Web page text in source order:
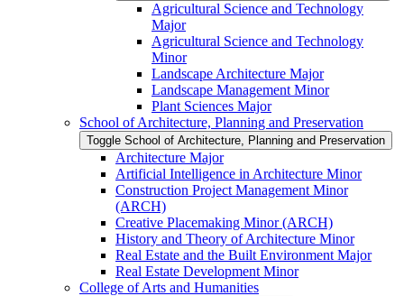
Agricultural Science and Technology
Major
Agricultural Science and Technology
Minor
Landscape Architecture Major
Landscape Management Minor
Plant Sciences Major
School of Architecture, Planning and Preservation
Toggle School of Architecture, Planning and Preservation
Architecture Major
Artificial Intelligence in Architecture Minor
Construction Project Management Minor
(ARCH)
Creative Placemaking Minor (ARCH)
History and Theory of Architecture Minor
Real Estate and the Built Environment Major
Real Estate Development Minor
College of Arts and Humanities